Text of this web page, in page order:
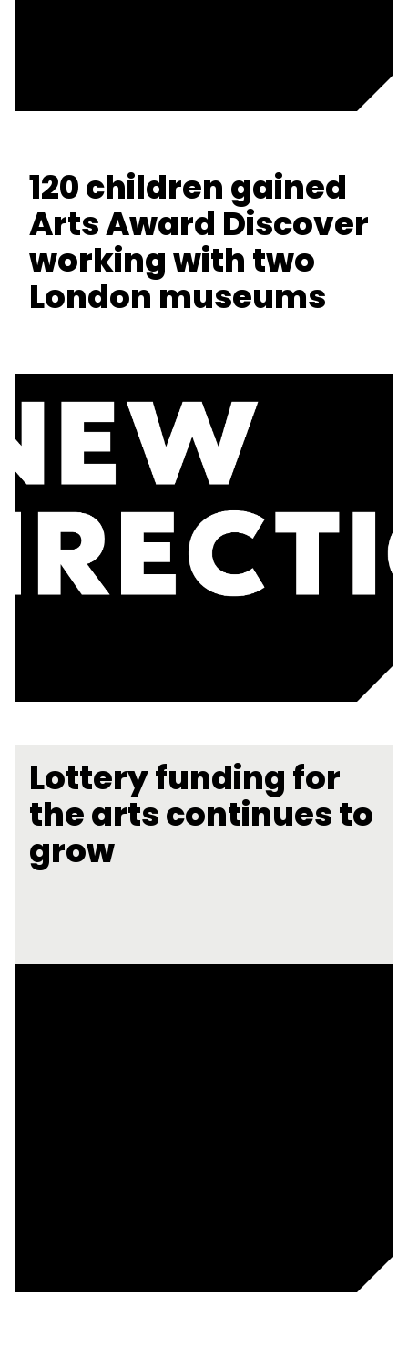
120 children gained
Arts Award Discover
working with two
London museums
Lottery funding for
the arts continues to
grow